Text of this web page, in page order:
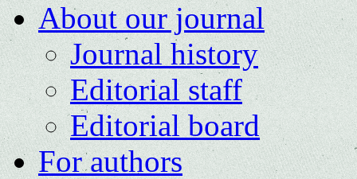
About our journal
Journal history
Editorial staff
Editorial board
For authors